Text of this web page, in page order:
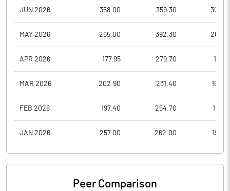
JUN 2026 358.00 359.30
MAY 2026 265.00 392.30
APR 2026 177.95 279.70
MAR 2026 202.90 231.40
FEB 2026 197.40 254.70
JAN 2026 257.00 262.00
Peer Comparison